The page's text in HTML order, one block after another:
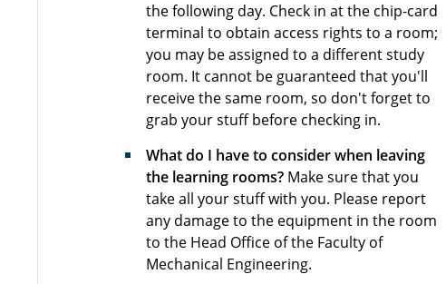
the following day. Check in at the chip-card
terminal to obtain access rights to a room;
you may be assigned to a different study
room. It cannot be guaranteed that you'll
receive the same room, so don't forget to
grab your stuff before checking in.
What do I have to consider when leaving
the learning rooms? Make sure that you
take all your stuff with you. Please report
any damage to the equipment in the room
to the Head Office of the Faculty of
Mechanical Engineering.